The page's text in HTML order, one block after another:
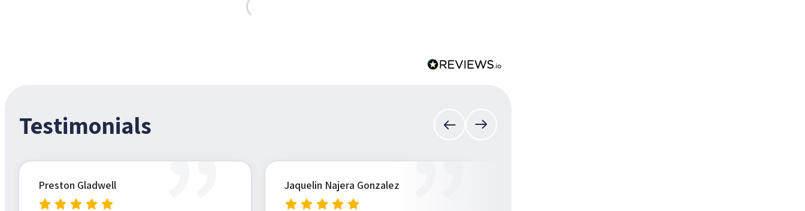
Testimonials
Preston Gladwell Jaquelin Najera Gonzalez